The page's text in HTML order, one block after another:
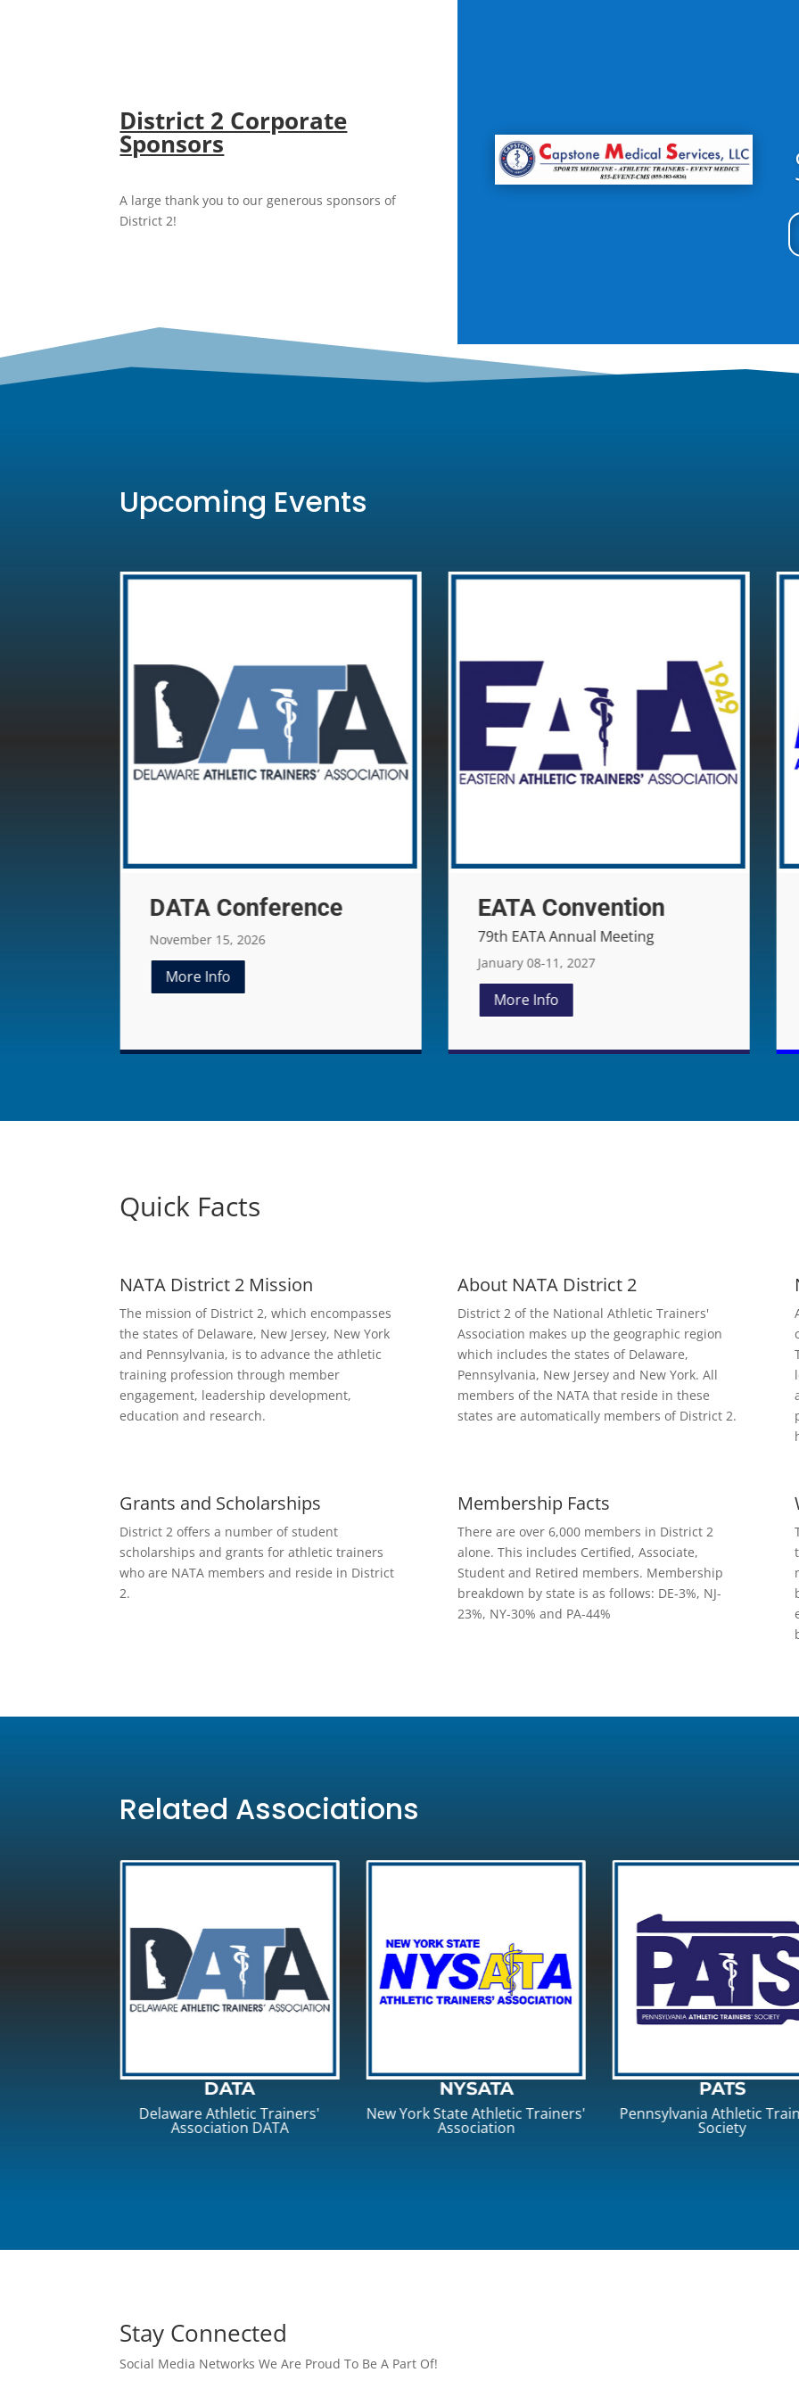
District 2 Corporate
Sponsors
A large thank you to our generous sponsors of
District 2!
Upcoming Events
EATA Convention
79th EATA Annual Meeting
January 08-11, 2027
More Info
NYSATA Conference
June 05-06, 2026
More Info
Quick Facts
NATA District 2 Mission
The mission of District 2, which encompasses
the states of Delaware, New Jersey, New York
and Pennsylvania, is to advance the athletic
training profession through member
engagement, leadership development,
education and research.
About NATA District 2
District 2 of the National Athletic Trainers'
Association makes up the geographic region
which includes the states of Delaware,
Pennsylvania, New Jersey and New York. All
members of the NATA that reside in these
states are automatically members of District 2.
Grants and Scholarships
District 2 offers a number of student
scholarships and grants for athletic trainers
who are NATA members and reside in District
2.
Membership Facts
There are over 6,000 members in District 2
alone. This includes Certified, Associate,
Student and Retired members. Membership
breakdown by state is as follows: DE-3%, NJ-
23%, NY-30% and PA-44%
Related Associations
NYSATA
New York State Athletic Trainers'
Association
PATS
Pennsylvania Athletic Trainers'
Society
NATA
National Athletic
Association
Stay Connected
Social Media Networks We Are Proud To Be A Part Of!